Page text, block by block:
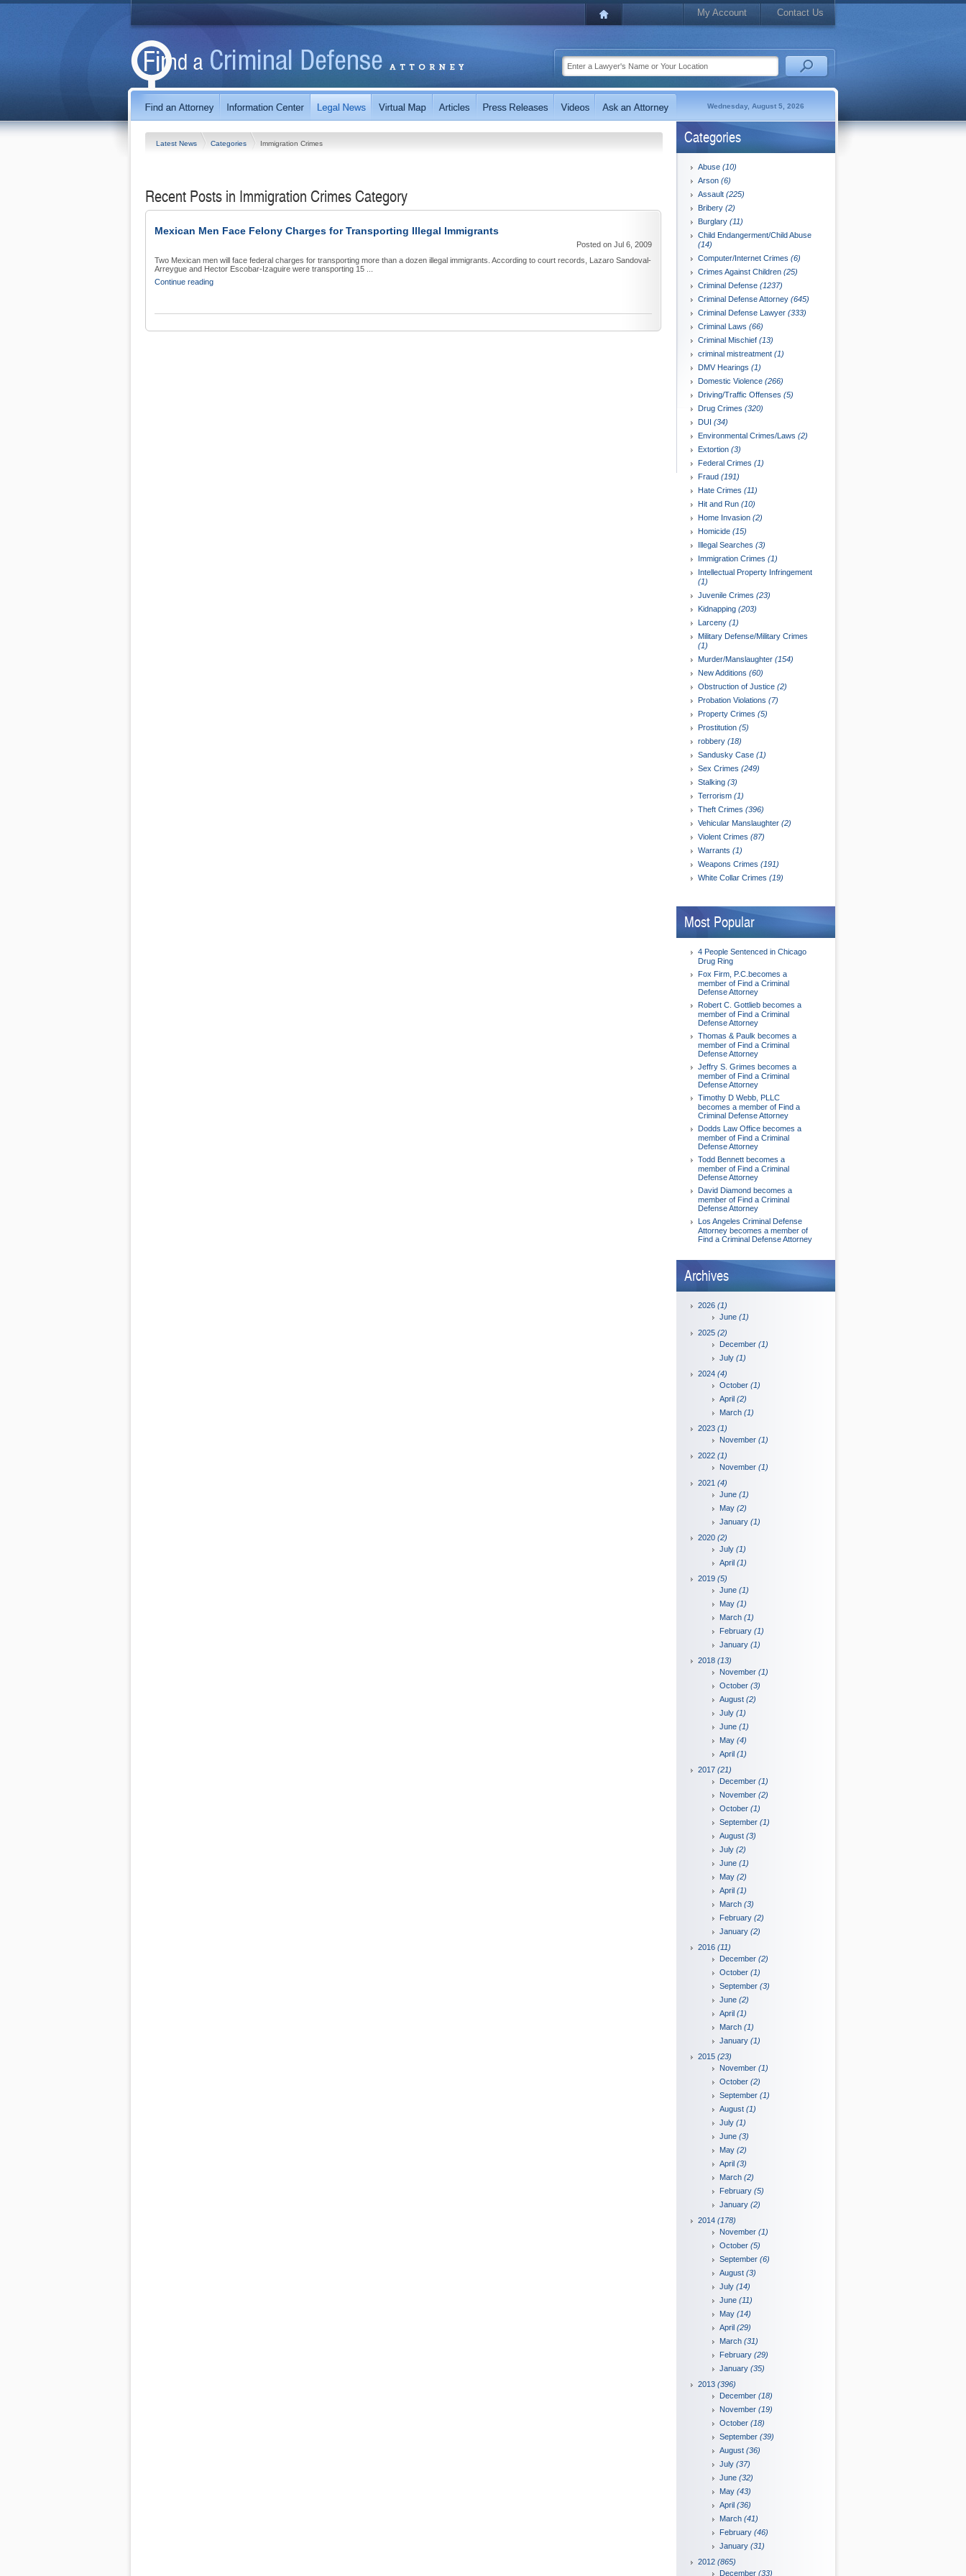
My Account Contact Us
Wednesday, August 5, 2026
Latest News Categories Immigration Crimes
Recent Posts in Immigration Crimes Category
Mexican Men Face Felony Charges for Transporting Illegal Immigrants
Posted on Jul 6, 2009
Two Mexican men will face federal charges for transporting more than a dozen illegal immigrants. According to court records, Lazaro Sandoval-
Arreygue and Hector Escobar-Izaguire were transporting 15 ...
Continue reading
Categories
Abuse (10)
Arson (6)
Assault (225)
Bribery (2)
Burglary (11)
Child Endangerment/Child Abuse
(14)
Computer/Internet Crimes (6)
Crimes Against Children (25)
Criminal Defense (1237)
Criminal Defense Attorney (645)
Criminal Defense Lawyer (333)
Criminal Laws (66)
Criminal Mischief (13)
criminal mistreatment (1)
DMV Hearings (1)
Domestic Violence (266)
Driving/Traffic Offenses (5)
Drug Crimes (320)
DUI (34)
Environmental Crimes/Laws (2)
Extortion (3)
Federal Crimes (1)
Fraud (191)
Hate Crimes (11)
Hit and Run (10)
Home Invasion (2)
Homicide (15)
Illegal Searches (3)
Immigration Crimes (1)
Intellectual Property Infringement
(1)
Juvenile Crimes (23)
Kidnapping (203)
Larceny (1)
Military Defense/Military Crimes
(1)
Murder/Manslaughter (154)
New Additions (60)
Obstruction of Justice (2)
Probation Violations (7)
Property Crimes (5)
Prostitution (5)
robbery (18)
Sandusky Case (1)
Sex Crimes (249)
Stalking (3)
Terrorism (1)
Theft Crimes (396)
Vehicular Manslaughter (2)
Violent Crimes (87)
Warrants (1)
Weapons Crimes (191)
White Collar Crimes (19)
Most Popular
4 People Sentenced in Chicago
Drug Ring
Fox Firm, P.C.becomes a
member of Find a Criminal
Defense Attorney
Robert C. Gottlieb becomes a
member of Find a Criminal
Defense Attorney
Thomas & Paulk becomes a
member of Find a Criminal
Defense Attorney
Jeffry S. Grimes becomes a
member of Find a Criminal
Defense Attorney
Timothy D Webb, PLLC
becomes a member of Find a
Criminal Defense Attorney
Dodds Law Office becomes a
member of Find a Criminal
Defense Attorney
Todd Bennett becomes a
member of Find a Criminal
Defense Attorney
David Diamond becomes a
member of Find a Criminal
Defense Attorney
Los Angeles Criminal Defense
Attorney becomes a member of
Find a Criminal Defense Attorney
Archives
2026 (1)
June (1)
2025 (2)
December (1)
July (1)
2024 (4)
October (1)
April (2)
March (1)
2023 (1)
November (1)
2022 (1)
November (1)
2021 (4)
June (1)
May (2)
January (1)
2020 (2)
July (1)
April (1)
2019 (5)
June (1)
May (1)
March (1)
February (1)
January (1)
2018 (13)
November (1)
October (3)
August (2)
July (1)
June (1)
May (4)
April (1)
2017 (21)
December (1)
November (2)
October (1)
September (1)
August (3)
July (2)
June (1)
May (2)
April (1)
March (3)
February (2)
January (2)
2016 (11)
December (2)
October (1)
September (3)
June (2)
April (1)
March (1)
January (1)
2015 (23)
November (1)
October (2)
September (1)
August (1)
July (1)
June (3)
May (2)
April (3)
March (2)
February (5)
January (2)
2014 (178)
November (1)
October (5)
September (6)
August (3)
July (14)
June (11)
May (14)
April (29)
March (31)
February (29)
January (35)
2013 (396)
December (18)
November (19)
October (18)
September (39)
August (36)
July (37)
June (32)
May (43)
April (36)
March (41)
February (46)
January (31)
2012 (865)
December (33)